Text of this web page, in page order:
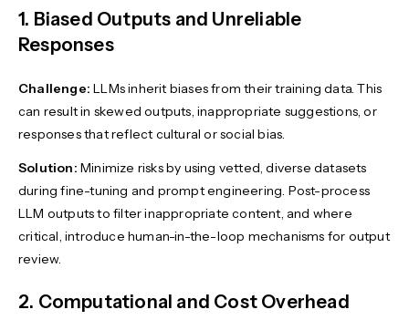
1. Biased Outputs and Unreliable
Responses
Challenge: LLMs inherit biases from their training data. This
can result in skewed outputs, inappropriate suggestions, or
responses that reflect cultural or social bias.
Solution: Minimize risks by using vetted, diverse datasets
during fine-tuning and prompt engineering. Post-process
LLM outputs to filter inappropriate content, and where
critical, introduce human-in-the-loop mechanisms for output
review.
2. Computational and Cost Overhead